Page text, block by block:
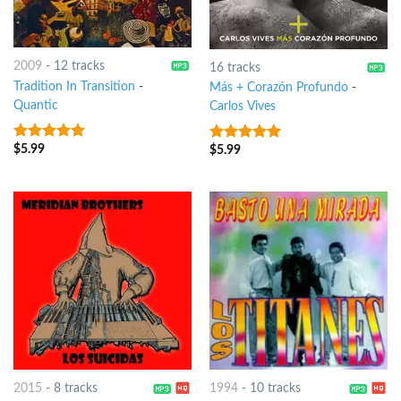
2009 - 12 tracks
Tradition In Transition -
Quantic
8out of 5
$5.99
16 tracks
Más + Corazón Profundo-
Carlos Vives
8out of 5
$5.99
2015 - 8 tracks 1994- 10 tracks